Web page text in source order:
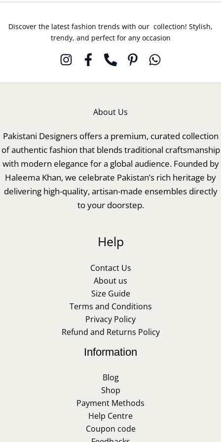
Discover the latest fashion trends with our collection! Stylish,
trendy, and perfect for any occasion
About Us
Pakistani Designers offers a premium, curated collection
of authentic fashion that blends traditional craftsmanship
with modern elegance for a global audience. Founded by
Haleema Khan, we celebrate Pakistan’s rich heritage by
delivering high-quality, artisan-made ensembles directly
to your doorstep.
Help
Contact Us
About us
Size Guide
Terms and Conditions
Privacy Policy
Refund and Returns Policy
Information
Blog
Shop
Payment Methods
Help Centre
Coupon code